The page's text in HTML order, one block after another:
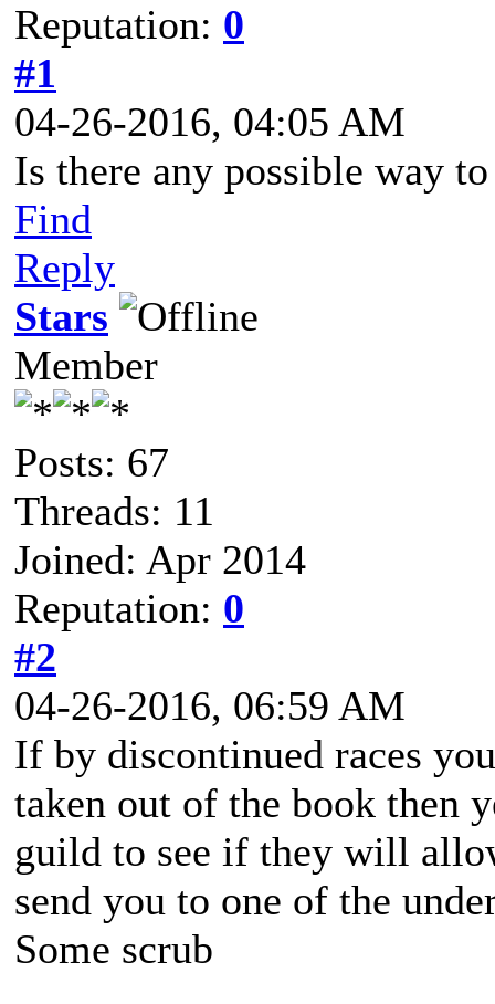
Reputation: 0
#1
04-26-2016, 04:05 AM
Is there any possible way
Find
Reply
Stars
Member
Posts: 67
Threads: 11
Joined: Apr 2014
Reputation: 0
#2
04-26-2016, 06:59 AM
If by discontinued races
taken out of the book then
guild to see if they will
send you to one of the
Some scrub